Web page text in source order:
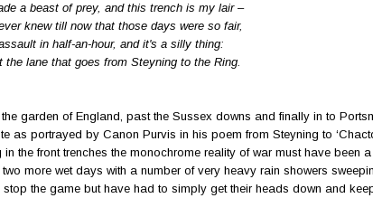
a beast of prey, and this trench is my lair –
knew till now that those days were so fair,
in half-an-hour, and it's a silly thing:
the lane that goes from Steyning to the Ring.
garden of England, past the Sussex downs and finally in to
as portrayed by Canon Purvis in his poem from Steyning to
the front trenches the monochrome reality of war must have been
more wet days with a number of very heavy rain showers
the game but have had to simply get their heads down and